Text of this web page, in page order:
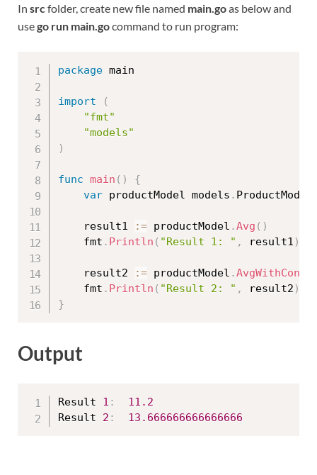
In src folder, create new file named main.goas below and
usego run main.gocommand to run program:
package main
import
(
"fmt"
"models"
)
func main ( )
{
var productModel models . ProductModel
	result1
:= productModel .Avg ( )
	fmt
. Println ( "Result 1: " , result1 )
	result2
:= productModel .
	fmt
. Println ( "Result 2: " , result2 )
}
Output
Result 1 :
11.2
Result 2 : 13.666666666666666